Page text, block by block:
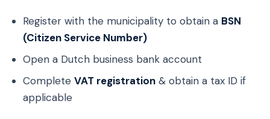
Register with the municipality to obtain a BSN
(Citizen Service Number)
Open a Dutch business bank account
Complete VAT registration & obtain a tax ID if
applicable